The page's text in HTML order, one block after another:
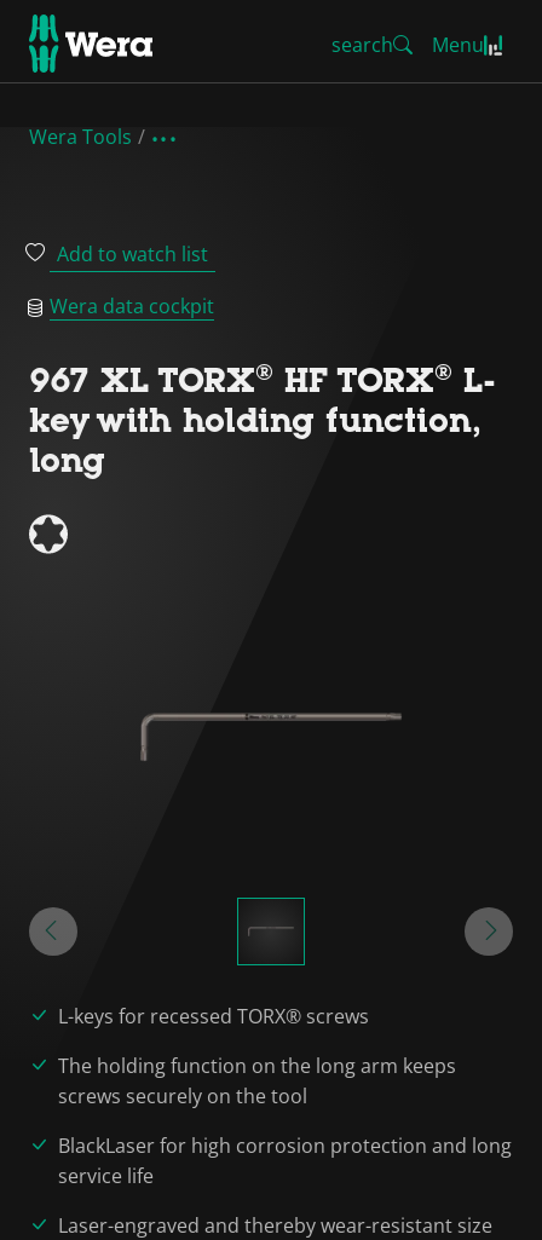
search Menu
Wera Tools
Add to watch list
Wera data cockpit
967 XL TORX® HF TORX® L-
key with holding function,
long
L-keys for recessed TORX® screws
The holding function on the long arm keeps
screws securely on the tool
BlackLaser for high corrosion protection and long
service life
Laser-engraved and thereby wear-resistant size